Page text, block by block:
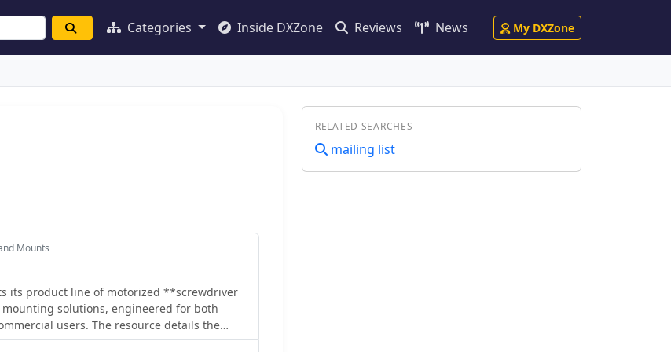
Categories Inside DXZone Reviews News My DXZone
Mounts
its product line of motorized **screwdriver
solutions, engineered for both
users. The resource details the
in-house CNC machining and the use
RELATED SEARCHES
mailing list